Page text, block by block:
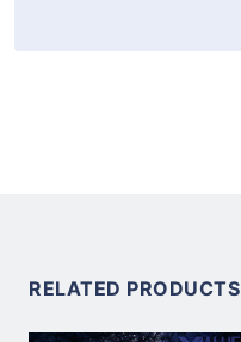
RELATED PRODUCTS